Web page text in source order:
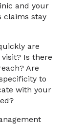
and your
claims stay
are
Is there
Are
to
with your